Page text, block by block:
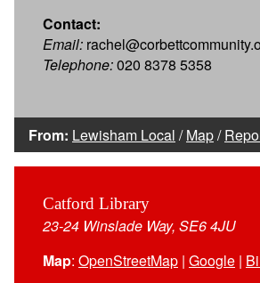
Contact:
Email:
Telephone:020 8378 5358
From: Lewisham Local /Map/
Catford Library
23-24 Winslade Way, SE6 4JU
Map: OpenStreetMap | Google |